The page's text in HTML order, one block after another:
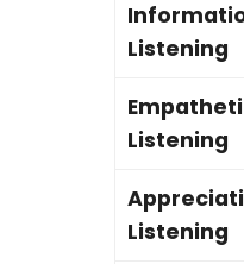
Listening
Listening
Listening